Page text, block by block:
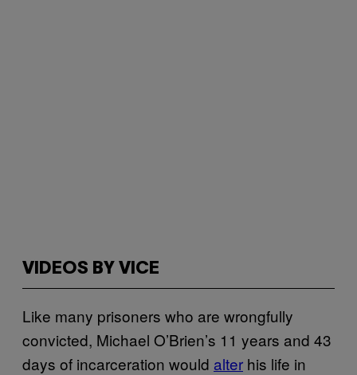
VIDEOS BY VICE
Like many prisoners who are wrongfully
convicted, Michael O’Brien’s 11 years and 43
days of incarceration would alter his life in